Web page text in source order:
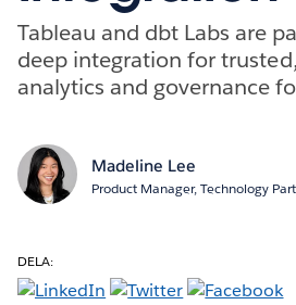
Tableau and dbt Labs are
deep integration for
analytics and governance
Madeline Lee
Product Manager, Technology
DELA: